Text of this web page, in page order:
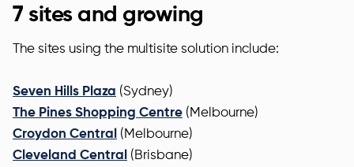
7 sites and growing
The sites using the multisite solution include:
Seven Hills Plaza (Sydney)
The Pines Shopping Centre (Melbourne)
Croydon Central (Melbourne)
Cleveland Central (Brisbane)